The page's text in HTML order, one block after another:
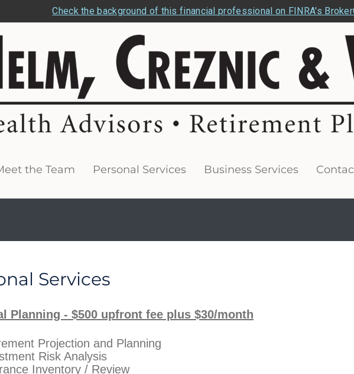
Check the background of this financial professional on FINRA's
the Team Personal Services Business Services
Services
Planning - $500 upfront fee plus $30/month
Projection and Planning
Risk Analysis
Inventory / Review